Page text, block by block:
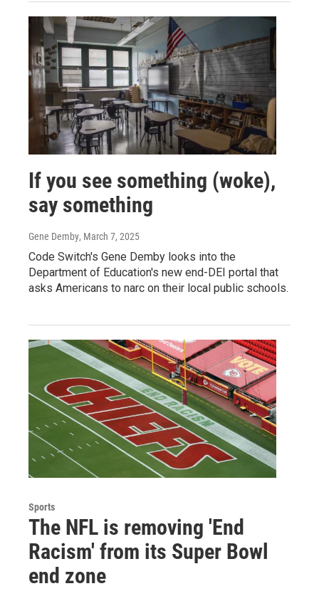
If you see something (woke),
say something
Gene Demby, March 7, 2025
Code Switch's Gene Demby looks into the
Department of Education's new end-DEI portal that
asks Americans to narc on their local public schools.
Sports
The NFL is removing 'End
Racism' from its Super Bowl
end zone